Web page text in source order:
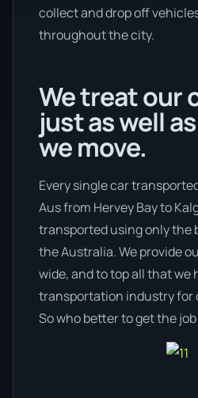
collect and drop off
throughout the city.
We treat our
just as well
we move.
Every single car
Aus from Hervey Bay to
transported using only the
the Australia. We provide
wide, and to top all that we
transportation industry for
So who better to get the